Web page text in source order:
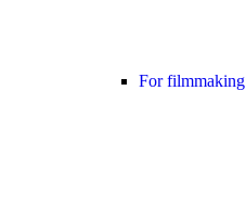
For filmmaking